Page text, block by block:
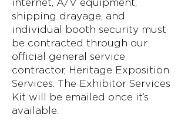
internet, A/V equipment,
shipping drayage, and
individual booth security must
be contracted through our
official general service
contractor, Heritage Exposition
Services. The Exhibitor Services
Kit will be emailed once it’s
available.